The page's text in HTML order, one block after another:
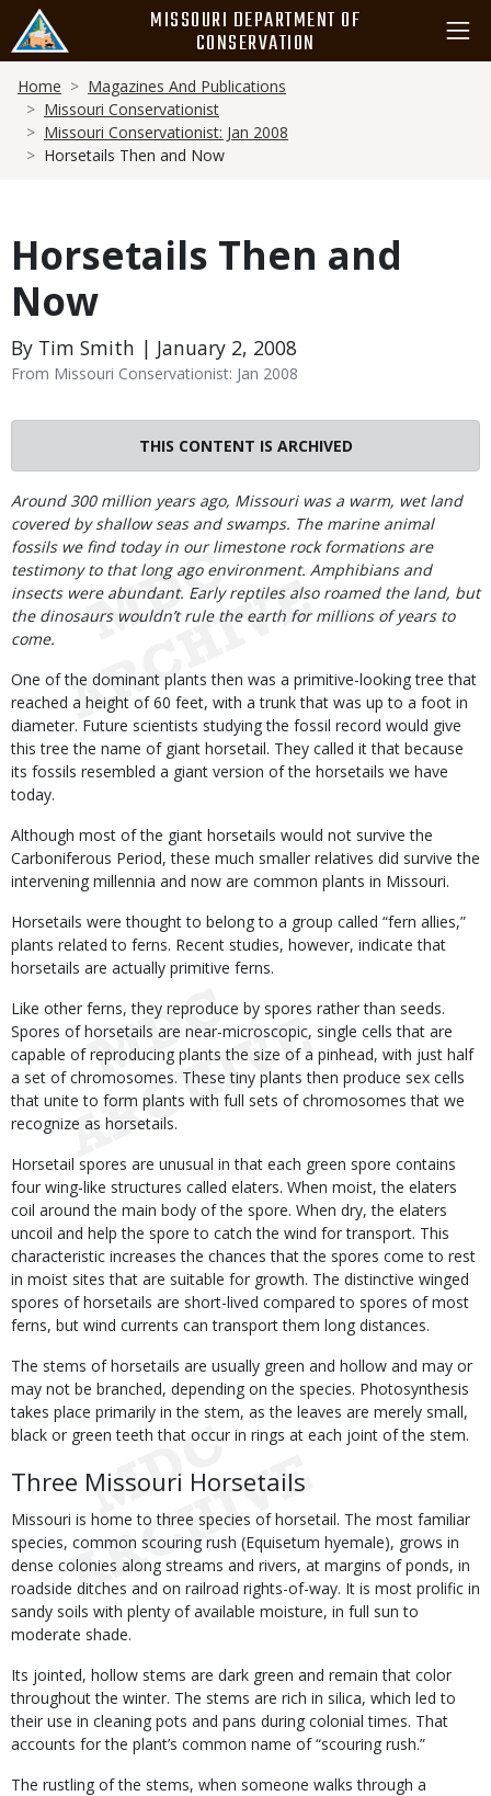
main
content
MISSOURI DEPARTMENT OF
CONSERVATION
Breadcrumb
Home
Magazines And Publications
Missouri Conservationist
Missouri Conservationist: Jan 2008
Horsetails Then and Now
Horsetails Then and
Now
By Tim Smith | January 2, 2008
From Missouri Conservationist: Jan 2008
THIS CONTENT IS ARCHIVED
Body
Around 300 million years ago, Missouri was a warm, wet land
covered by shallow seas and swamps. The marine animal
fossils we find today in our limestone rock formations are
testimony to that long ago environment. Amphibians and
insects were abundant. Early reptiles also roamed the land, but
the dinosaurs wouldn’t rule the earth for millions of years to
come.
One of the dominant plants then was a primitive-looking tree that
reached a height of 60 feet, with a trunk that was up to a foot in
diameter. Future scientists studying the fossil record would give
this tree the name of giant horsetail. They called it that because
its fossils resembled a giant version of the horsetails we have
today.
Although most of the giant horsetails would not survive the
Carboniferous Period, these much smaller relatives did survive the
intervening millennia and now are common plants in Missouri.
Horsetails were thought to belong to a group called “fern allies,”
plants related to ferns. Recent studies, however, indicate that
horsetails are actually primitive ferns.
Like other ferns, they reproduce by spores rather than seeds.
Spores of horsetails are near-microscopic, single cells that are
capable of reproducing plants the size of a pinhead, with just half
a set of chromosomes. These tiny plants then produce sex cells
that unite to form plants with full sets of chromosomes that we
recognize as horsetails.
Horsetail spores are unusual in that each green spore contains
four wing-like structures called elaters. When moist, the elaters
coil around the main body of the spore. When dry, the elaters
uncoil and help the spore to catch the wind for transport. This
characteristic increases the chances that the spores come to rest
in moist sites that are suitable for growth. The distinctive winged
spores of horsetails are short-lived compared to spores of most
ferns, but wind currents can transport them long distances.
The stems of horsetails are usually green and hollow and may or
may not be branched, depending on the species. Photosynthesis
takes place primarily in the stem, as the leaves are merely small,
black or green teeth that occur in rings at each joint of the stem.
Three Missouri Horsetails
Missouri is home to three species of horsetail. The most familiar
species, common scouring rush (Equisetum hyemale), grows in
dense colonies along streams and rivers, at margins of ponds, in
roadside ditches and on railroad rights-of-way. It is most prolific in
sandy soils with plenty of available moisture, in full sun to
moderate shade.
Its jointed, hollow stems are dark green and remain that color
throughout the winter. The stems are rich in silica, which led to
their use in cleaning pots and pans during colonial times. That
accounts for the plant’s common name of “scouring rush.”
The rustling of the stems, when someone walks through a